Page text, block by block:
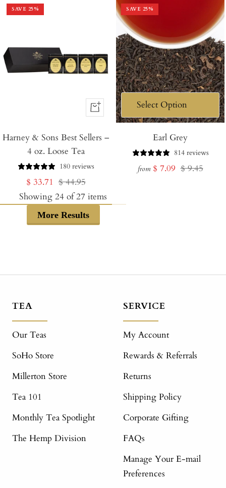
SAVE 25%
+
to
Harney & Sons Best Sellers –
4 oz. Loose Tea
180 reviews
Sale
price
$ 33.71 Regular
price
$ 44.95
SAVE 25%
Earl Grey
814 reviews
from Sale
$ 7.09 Regular
$ 9.45
Showing 24 of27 items
More Results
TEA
Our Teas
SoHo Store
Millerton Store
Tea 101
Monthly Tea Spotlight
The Hemp Division
SERVICE
My Account
Rewards & Referrals
Returns
Shipping Policy
Corporate Gifting
FAQs
Manage Your E-mail
Preferences